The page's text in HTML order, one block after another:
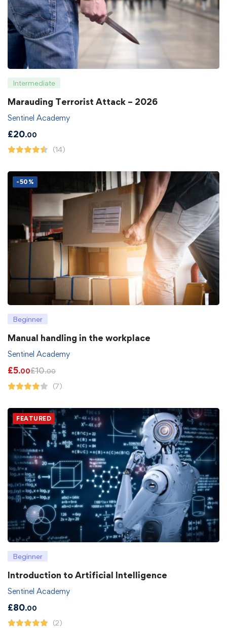
Intermediate
Marauding Terrorist Attack – 2026
Sentinel Academy
£20.00
(14)
-50%
Beginner
Manual handling in the workplace
Sentinel Academy
£5.00£10.00
(7)
FEATURED
Beginner
Introduction to Artificial Intelligence
Sentinel Academy
£80.00
(2)